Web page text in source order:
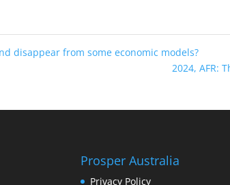
disappear from some economic models?
2024, AFR:
Prosper Australia
Privacy Policy